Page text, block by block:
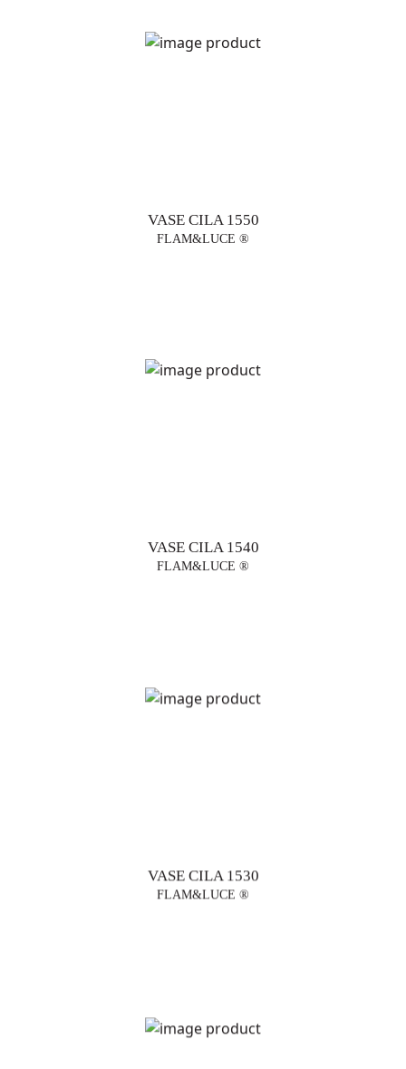
VASE CILA 1550
FLAM&LUCE ®
VASE CILA 1540
FLAM&LUCE ®
VASE CILA 1530
FLAM&LUCE ®